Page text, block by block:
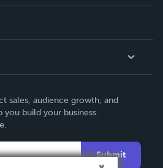
sales, audience growth, and
build your business.
Submit